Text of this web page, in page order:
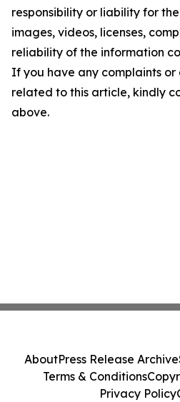
responsibility or liability for
images, videos, licenses,
reliability of the information
If you have any complaints or
related to this article, kindly
above.
AboutPress Release Archive
Terms & Conditions
Privacy Policy